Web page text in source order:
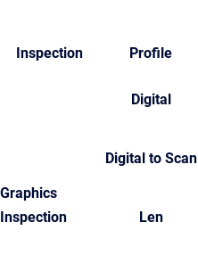
Inspection Profile
Graphics
Inspection
Digital
Digital to Scan
Len